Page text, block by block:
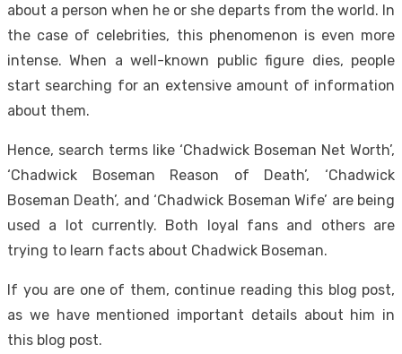
about a person when he or she departs from the world. In
the case of celebrities, this phenomenon is even more
intense. When a well-known public figure dies, people
start searching for an extensive amount of information
about them.
Hence, search terms like ‘Chadwick Boseman Net Worth’,
‘Chadwick Boseman Reason of Death’, ‘Chadwick
Boseman Death’, and ‘Chadwick Boseman Wife’ are being
used a lot currently. Both loyal fans and others are
trying to learn facts about Chadwick Boseman.
If you are one of them, continue reading this blog post,
as we have mentioned important details about him in
this blog post.